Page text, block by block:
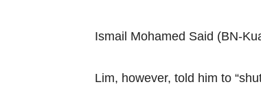
Ismail Mohamed Said (BN-
Lim, however, told him to